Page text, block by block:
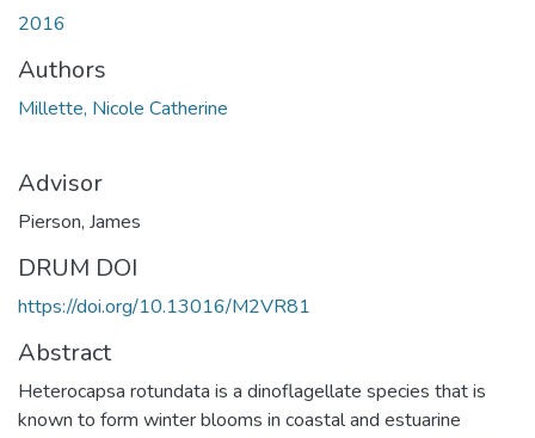
2016
Authors
Millette, Nicole Catherine
Advisor
Pierson, James
DRUM DOI
https://doi.org/10.13016/M2VR81
Abstract
Heterocapsa rotundata is a dinoflagellate species that is
known to form winter blooms in coastal and estuarine